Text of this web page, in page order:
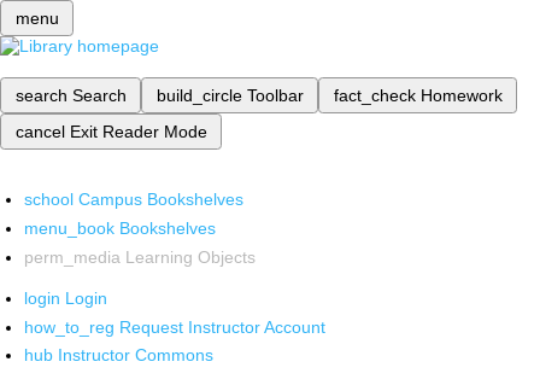
menu
search Search build_circle Toolbar fact_check Homework
cancel Exit Reader Mode
school Campus Bookshelves
menu_book Bookshelves
perm_media Learning Objects
login Login
how_to_reg Request Instructor Account
hub Instructor Commons